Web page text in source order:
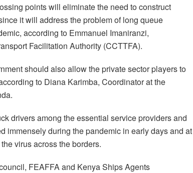
points will eliminate the need to construct
it will address the problem of long queue
according to Emmanuel Imaniranzi,
Facilitation Authority (CCTTFA).
should also allow the private sector players to
to Diana Karimba, Coordinator at the
drivers among the essential service providers and
immensely during the pandemic in early days and at
virus across the borders.
FEAFFA and Kenya Ships Agents